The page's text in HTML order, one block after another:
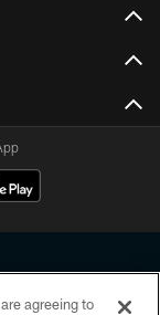
agreeing to